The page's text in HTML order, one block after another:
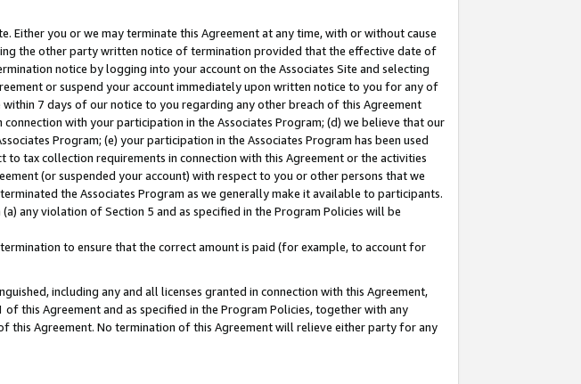
you or we may terminate this Agreement at any time, with or without cause
the other party written notice of termination provided that the effective date of
notice by logging into your account on the Associates Site and selecting
or suspend your account immediately upon written notice to you for any of
7 days of our notice to you regarding any other breach of this Agreement
with your participation in the Associates Program; (d) we believe that our
Program; (e) your participation in the Associates Program has been used
tax collection requirements in connection with this Agreement or the activities
(or suspended your account) with respect to you or other persons that we
the Associates Program as we generally make it available to participants.
any violation of Section 5 and as specified in the Program Policies will be
to ensure that the correct amount is paid (for example, to account for
including any and all licenses granted in connection with this Agreement,
this Agreement and as specified in the Program Policies, together with any
this Agreement. No termination of this Agreement will relieve either party for any